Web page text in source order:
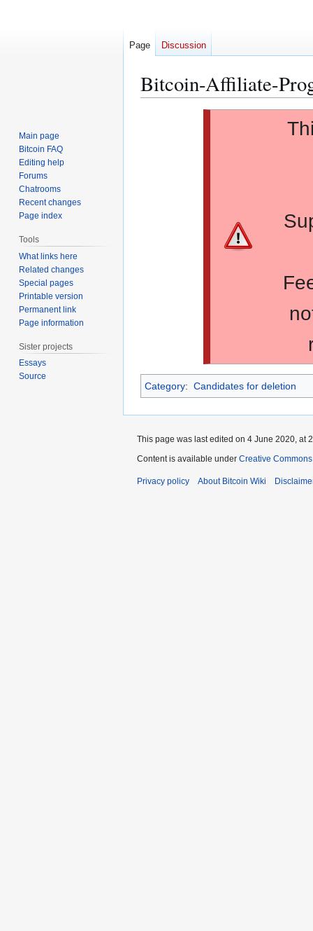
Bitcoin-Affiliate-
Category: Candidates for deletion
Page Discussion
Main page
Bitcoin FAQ
Editing help
Forums
Chatrooms
Recent changes
Page index
Tools
What links here
Related changes
Special pages
Printable version
Permanent link
Page information
Sister projects
Essays
Source
This page was last edited on 4 June 2020, at
Content is available under Creative
Privacy policy About Bitcoin Wiki